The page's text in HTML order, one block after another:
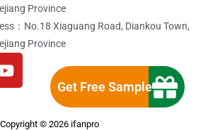
Get Free Sample
Province
：No.18 Xiaguang Road, Diankou Town,
Province
Y
o
Copyright © 2026 ifanpro